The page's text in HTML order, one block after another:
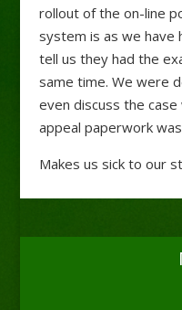
rollout of the on-line
system is as we have
tell us they had the
same time. We were
even discuss the
appeal paperwork
Makes us sick to our